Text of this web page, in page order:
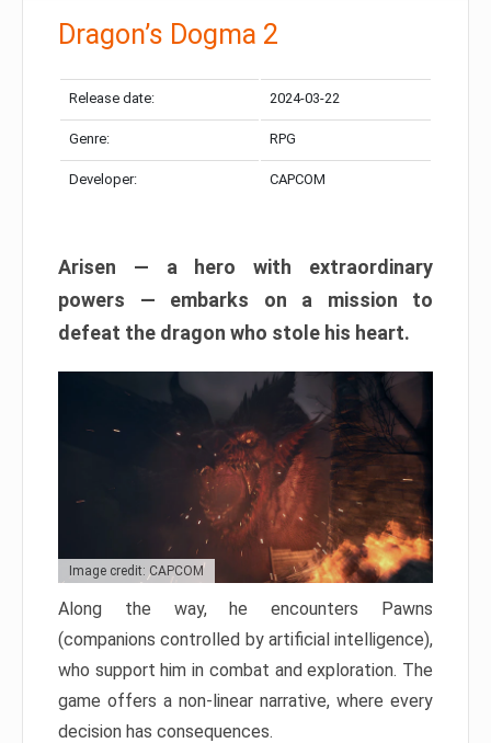
Dragon’s Dogma 2
Release date: 2024-03-22
Genre: RPG
Developer: CAPCOM
Arisen — a hero with extraordinary
powers — embarks on a mission to
defeat the dragon who stole his heart.
Image credit: CAPCOM
Along the way, he encounters Pawns
(companions controlled by artificial intelligence),
who support him in combat and exploration. The
game offers a non-linear narrative, where every
decision has consequences.